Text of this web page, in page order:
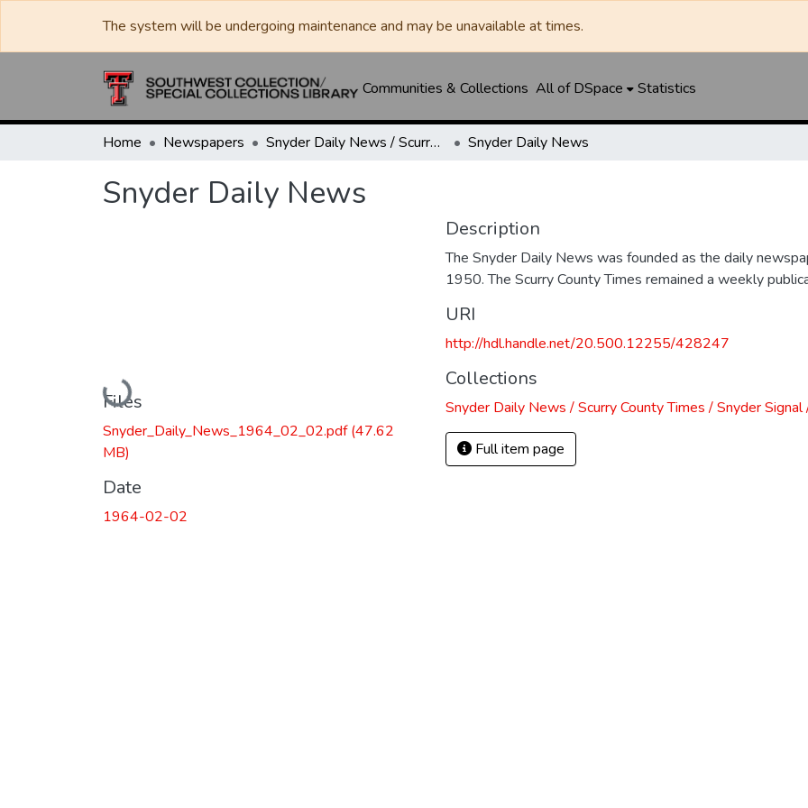
The system will be undergoing maintenance and may be unavailable at times.
Communities & Collections All of DSpace Statistics
Home Newspapers Snyder Daily News / Scurry County Times / Snyder Signal / The Coming West Snyder Daily News
Snyder Daily News
Loading...
Files
Snyder_Daily_News_1964_02_02.pdf(47.62
MB)
Date
1964-02-02
Description
The Snyder Daily News was founded as the daily
1950. The Scurry County Times remained a weekly
URI
http://hdl.handle.net/20.500.12255/428247
Collections
Snyder Daily News / Scurry County Times / Snyder
Full item page